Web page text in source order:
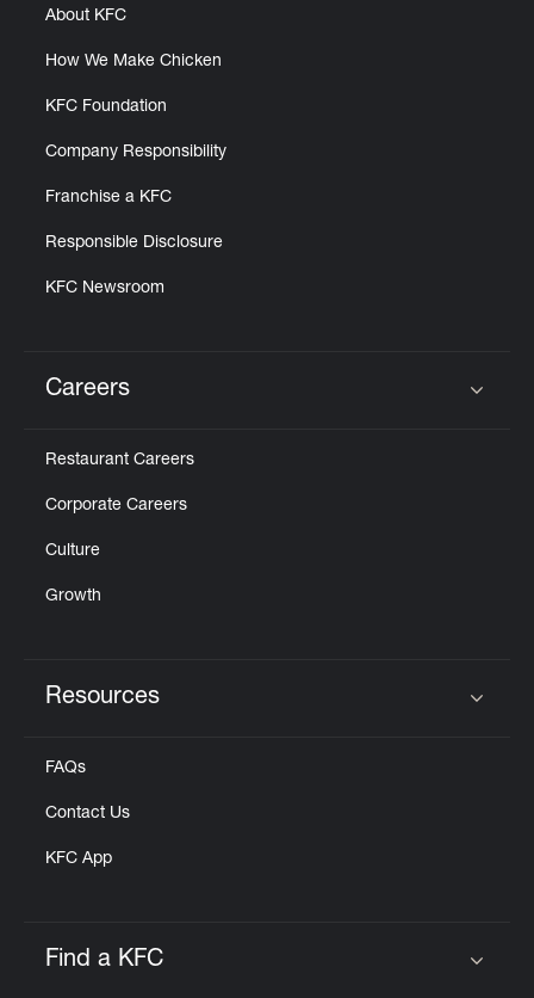
About KFC
How We Make Chicken
KFC Foundation
Company Responsibility
Franchise a KFC
Responsible Disclosure
KFC Newsroom
Careers
Restaurant Careers
Corporate Careers
Culture
Growth
Resources
FAQs
Contact Us
KFC App
Find a KFC